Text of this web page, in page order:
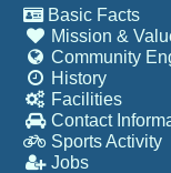
Basic Facts
Mission &
Community
History
Facilities
Contact
Sports Activity
Jobs